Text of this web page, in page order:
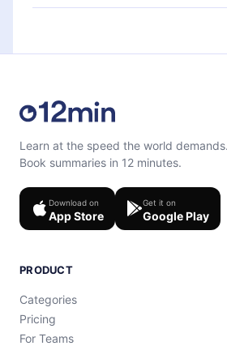
Feel free to contact us at
Learn at the speed the world demands.
Book summaries in 12 minutes.
Download on
App Store
Get it on
Google Play
PRODUCT
Categories
Pricing
For Teams